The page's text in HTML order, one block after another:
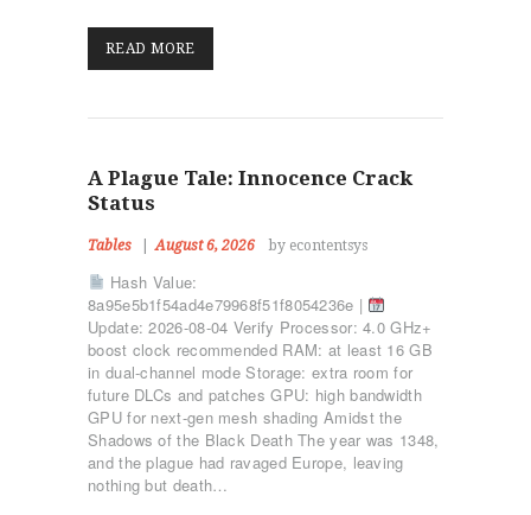
READ MORE
A Plague Tale: Innocence Crack
Status
Tables August 6, 2026 by econtentsys
Hash Value:
8a95e5b1f54ad4e79968f51f8054236e |
Update: 2026-08-04 Verify Processor: 4.0 GHz+
boost clock recommended RAM: at least 16 GB
in dual-channel mode Storage: extra room for
future DLCs and patches GPU: high bandwidth
GPU for next-gen mesh shading Amidst the
Shadows of the Black Death The year was 1348,
and the plague had ravaged Europe, leaving
nothing but death…